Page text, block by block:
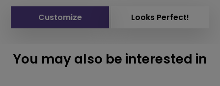
Customize Looks Perfect!
You may also be interested in